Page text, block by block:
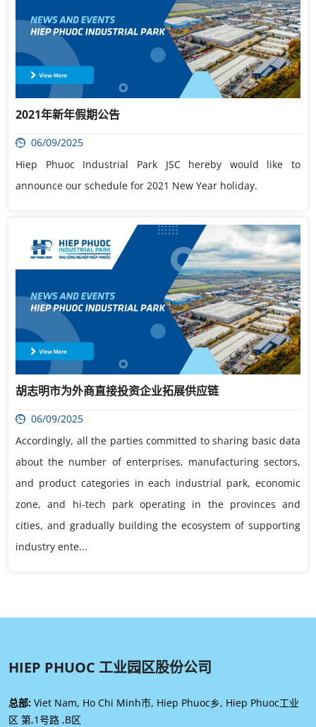
2021年新年假期公告
06/09/2025
Hiep Phuoc Industrial Park JSC hereby would like to
announce our schedule for 2021 New Year holiday.
胡志明市为外商直接投资企业拓展供应链
06/09/2025
Accordingly, all the parties committed to sharing basic data
about the number of enterprises, manufacturing sectors,
and product categories in each industrial park, economic
zone, and hi-tech park operating in the provinces and
cities, and gradually building the ecosystem of supporting
industry ente...
HIEP PHUOC 工业园区股份公司
总部: Viet Nam, Ho Chi Minh市, Hiep Phuoc乡, Hiep Phuoc工业
区 第,1号路 ,B区